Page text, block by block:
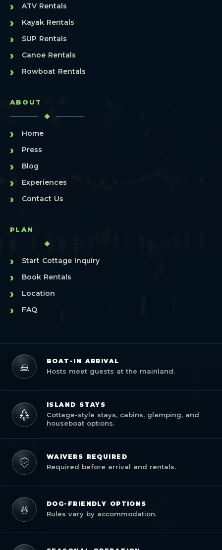
› ATV Rentals
› Kayak Rentals
› SUP Rentals
› Canoe Rentals
› Rowboat Rentals
ABOUT
› Home
› Press
› Blog
› Experiences
› Contact Us
PLAN
› Start Cottage Inquiry
› Book Rentals
› Location
› FAQ
BOAT-IN ARRIVAL
Hosts meet guests at the mainland.
ISLAND STAYS
Cottage-style stays, cabins, glamping, and
houseboat options.
WAIVERS REQUIRED
Required before arrival and rentals.
DOG-FRIENDLY OPTIONS
Rules vary by accommodation.